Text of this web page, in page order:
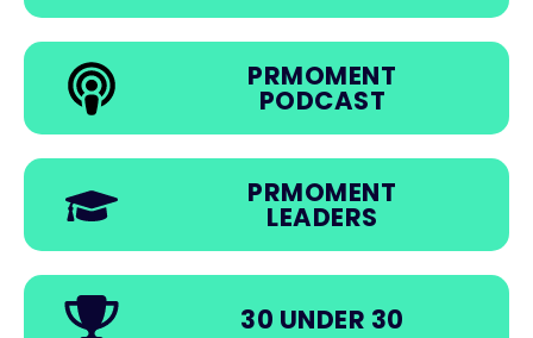
PRMOMENT
PODCAST
PRMOMENT
LEADERS
30 UNDER 30